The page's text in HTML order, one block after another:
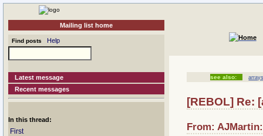
Mailing list home
Find posts Help
Latest message
Recent messages
In this thread:
First
see also:
[REBOL] Re:
From: